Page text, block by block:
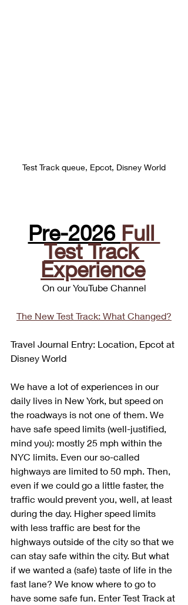
Test Track queue, Epcot, Disney World
Pre-2026 Full
Test Track
Experience
On our YouTube Channel
The New Test Track: What Changed?
Travel Journal Entry: Location, Epcot at
Disney World
We have a lot of experiences in our
daily lives in New York, but speed on
the roadways is not one of them. We
have safe speed limits (well-justified,
mind you): mostly 25 mph within the
NYC limits. Even our so-called
highways are limited to 50 mph. Then,
even if we could go a little faster, the
traffic would prevent you, well, at least
during the day. Higher speed limits
with less traffic are best for the
highways outside of the city so that we
can stay safe within the city. But what
if we wanted a (safe) taste of life in the
fast lane? We know where to go to
have some safe fun. Enter Test Track at